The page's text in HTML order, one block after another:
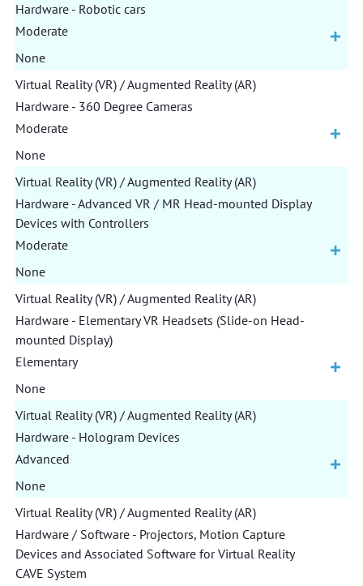
Hardware - Robotic cars
Moderate
None
Virtual Reality (VR) / Augmented Reality (AR)
Hardware - 360 Degree Cameras
Moderate
None
Virtual Reality (VR) / Augmented Reality (AR)
Hardware - Advanced VR / MR Head-mounted Display
Devices with Controllers
Moderate
None
Virtual Reality (VR) / Augmented Reality (AR)
Hardware - Elementary VR Headsets (Slide-on Head-
mounted Display)
Elementary
None
Virtual Reality (VR) / Augmented Reality (AR)
Hardware - Hologram Devices
Advanced
None
Virtual Reality (VR) / Augmented Reality (AR)
Hardware / Software - Projectors, Motion Capture
Devices and Associated Software for Virtual Reality
CAVE System